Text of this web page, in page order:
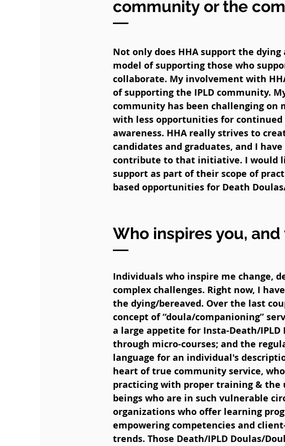
community or the
Not only does HHA support the
model of supporting those who
collaborate. My involvement with
of supporting the IPLD community.
community has been challenging on
with less opportunities for continued
awareness. HHA really strives to
candidates and graduates, and I
contribute to that initiative. I would
support as part of their scope of
based opportunities for Death
Who inspires you, and
Individuals who inspire me change,
complex challenges. Right now, I
the dying/bereaved. Over the last
concept of “doula/companioning”
a large appetite for Insta-Death/
through micro-courses; and the
language for an individual's
heart of true community service,
practicing with proper training &
beings who are in such vulnerable
organizations who offer learning
empowering competencies and
trends. Those Death/IPLD Doulas/